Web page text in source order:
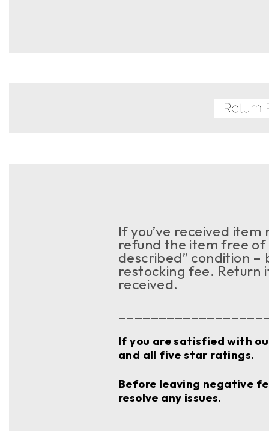
If you’ve received
refund the item free
described” condition –
restocking fee. Return
received.
If you are satisfied with
and all five star ratings.
Before leaving negative
resolve any issues.